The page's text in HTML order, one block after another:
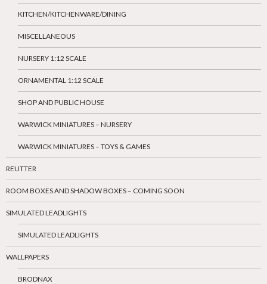
KITCHEN/KITCHENWARE/DINING
MISCELLANEOUS
NURSERY 1:12 SCALE
ORNAMENTAL 1:12 SCALE
SHOP AND PUBLIC HOUSE
WARWICK MINIATURES – NURSERY
WARWICK MINIATURES – TOYS & GAMES
REUTTER
ROOM BOXES AND SHADOW BOXES – COMING SOON
SIMULATED LEADLIGHTS
SIMULATED LEADLIGHTS
WALLPAPERS
BRODNAX